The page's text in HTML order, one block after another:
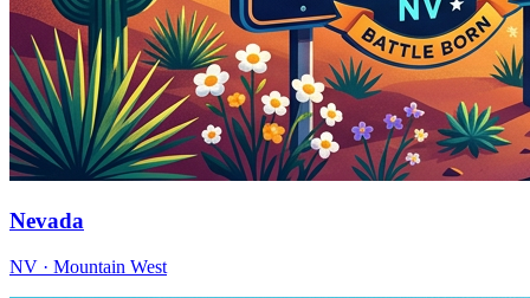
Nevada
NV · Mountain West